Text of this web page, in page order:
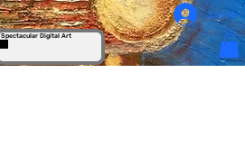
Spectacular Digital Art
Log In